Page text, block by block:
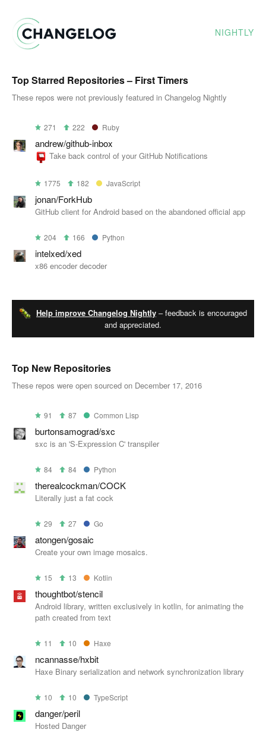
NIGHTLY
Top Starred Repositories – First Timers
These repos were not previously featured in Changelog Nightly
271 222 Ruby
andrew/github-inbox
Take back control of your GitHub Notifications
1775 182 JavaScript
jonan/ForkHub
GitHub client for Android based on the abandoned official app
204 166 Python
intelxed/xed
x86 encoder decoder
Help improve Changelog Nightly – feedback is encouraged
and appreciated.
Top New Repositories
These repos were open sourced on December 17, 2016
91 87 Common Lisp
burtonsamograd/sxc
sxc is an 'S-Expression C' transpiler
84 84 Python
therealcockman/COCK
Literally just a fat cock
29 27 Go
atongen/gosaic
Create your own image mosaics.
15 13 Kotlin
thoughtbot/stencil
Android library, written exclusively in kotlin, for animating the
path created from text
11 10 Haxe
ncannasse/hxbit
Haxe Binary serialization and network synchronization library
10 10 TypeScript
danger/peril
Hosted Danger